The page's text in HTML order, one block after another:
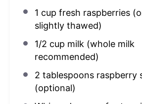
1 cup fresh raspberries
slightly thawed)
1/2 cup milk (whole milk
recommended)
2 tablespoonsraspberry
(optional)